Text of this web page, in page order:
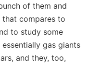
of them and
that compares to
to study some
gas giants
and they, too,